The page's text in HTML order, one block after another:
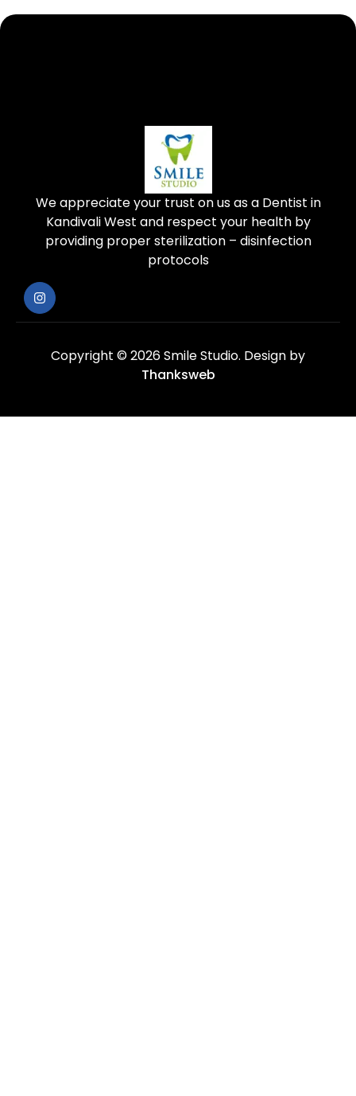
We appreciate your trust on us as a Dentist in
Kandivali West and respect your health by
providing proper sterilization – disinfection
protocols
Copyright © 2026 Smile Studio. Design by
Thanksweb